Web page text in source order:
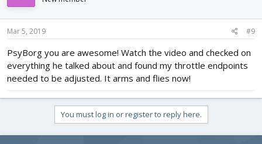
o
n
s
Mar 5, 2019 #9
PsyBorg you are awesome! Watch the video and checked on
everything he talked about and found my throttle endpoints
needed to be adjusted. It arms and flies now!
You must log in or register to reply here.